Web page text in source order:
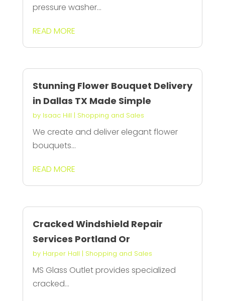
pressure washer...
READ MORE
Stunning Flower Bouquet Delivery
in Dallas TX Made Simple
by Isaac Hill | Shopping and Sales
We create and deliver elegant flower
bouquets...
READ MORE
Cracked Windshield Repair
Services Portland Or
by Harper Hall | Shopping and Sales
MS Glass Outlet provides specialized
cracked...